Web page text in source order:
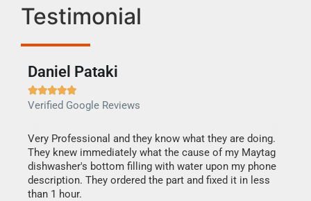
Testimonial
Daniel Pataki

Verified Google Reviews
Very Professional and they know what they are doing.
They knew immediately what the cause of my Maytag
dishwasher's bottom filling with water upon my phone
description. They ordered the part and fixed it in less
than 1 hour.